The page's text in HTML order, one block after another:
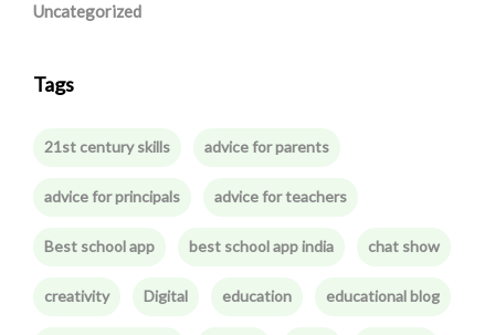
Uncategorized
Tags
21st century skills advice for parents
advice for principals advice for teachers
Best school app best school app india chat show
creativity Digital education educational blog